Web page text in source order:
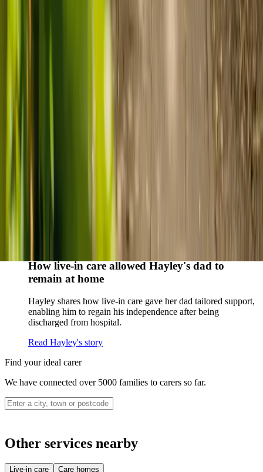
When dementia specialists advised against a care home, Kenn
How home care gave Sharon peace of mind
How live-in care allowed Hayley's dad to
remain at home
Hayley shares how live-in care gave her dad tailored support,
enabling him to regain his independence after being
discharged from hospital.
Read Hayley's story
Find your ideal carer
We have connected over 5000 families to carers so far.
Other services nearby
Live-in care Care homes